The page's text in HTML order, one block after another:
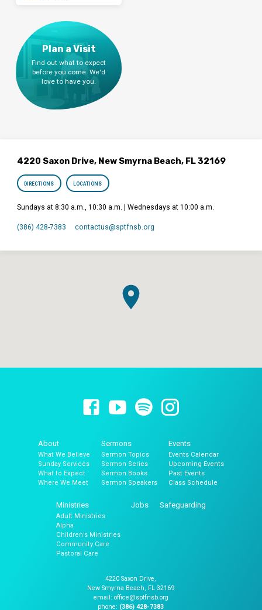
Plan a Visit
Find out what to expect
before you come. We'd
love to have you.
4220 Saxon Drive, New Smyrna Beach, FL 32169
DIRECTIONS LOCATIONS
Sundays at 8:30 a.m., 10:30 a.m. | Wednesdays at 10:00 a.m.
(386) 428-7383 contactus​@sptfnsb.org
About
What We Believe
Sunday Services
What to Expect
Where We Meet
Sermons
Sermon Topics
Sermon Series
Sermon Books
Sermon Speakers
Events
Events Calendar
Upcoming Events
Past Events
Class Schedule
Ministries
Adult Ministries
Alpha
Children’s Ministries
Community Care
Pastoral Care
Jobs Safeguarding
4220 Saxon Drive,
New Smyrna Beach, FL 32169
email: office@sptfnsb.org
phone: (386) 428-7383